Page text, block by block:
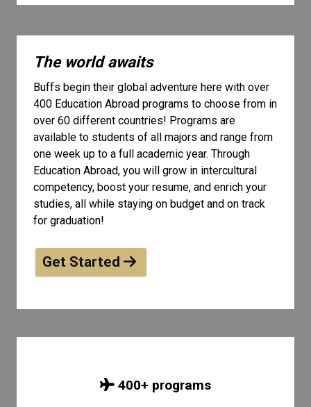
The world awaits
Buffs begin their global adventure here with over
400 Education Abroad programs to choose from in
over 60 different countries! Programs are
available to students of all majors and range from
one week up to a full academic year. Through
Education Abroad, you will grow in intercultural
competency, boost your resume, and enrich your
studies, all while staying on budget and on track
for graduation!
Get Started
400+ programs